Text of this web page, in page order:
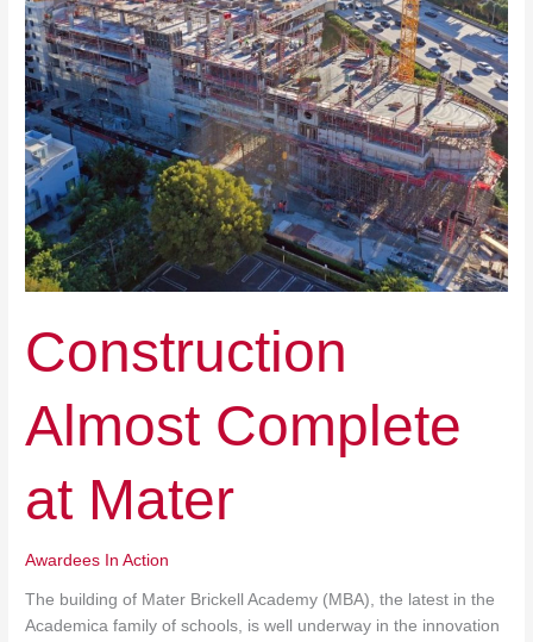
Construction
Almost Complete
at Mater
Awardees In Action
The building of Mater Brickell Academy (MBA), the latest in the
Academica family of schools, is well underway in the innovation